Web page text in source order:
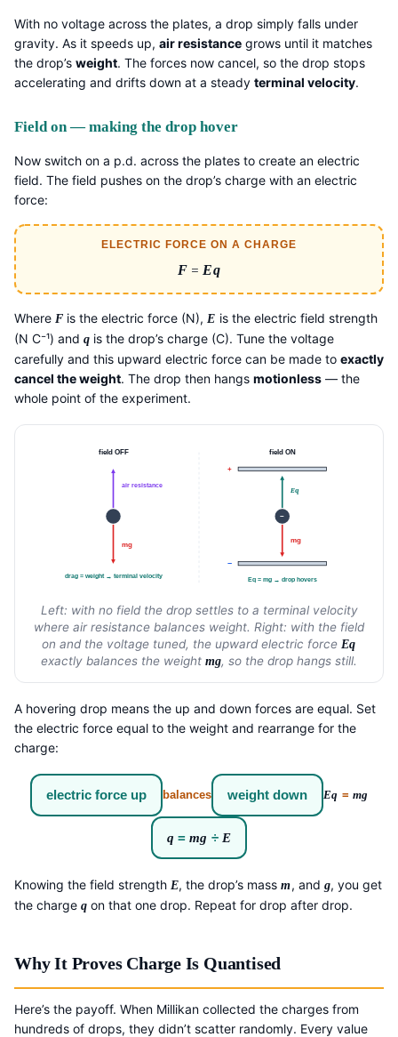
With no voltage across the plates, a drop simply falls under
gravity. As it speeds up, air resistance grows until it matches
the drop’s weight. The forces now cancel, so the drop stops
accelerating and drifts down at a steady terminal velocity.
Field on — making the drop hover
Now switch on a p.d. across the plates to create an electric
field. The field pushes on the drop’s charge with an electric
force:
ELECTRIC FORCE ON A CHARGE
F =Eq
Where F is the electric force (N), E is the electric field strength
(N C⁻¹) and q is the drop’s charge (C). Tune the voltage
carefully and this upward electric force can be made to exactly
cancel the weight. The drop then hangs motionless — the
whole point of the experiment.
field OFF
mg
air resistance
drag = weight → terminal velocity
field ON
+
−
−
mg
Eq
Eq = mg → drop hovers
Left: with no field the drop settles to a terminal velocity
where air resistance balances weight. Right: with the field
on and the voltage tuned, the upward electric force Eq
exactly balances the weight mg, so the drop hangs still.
A hovering drop means the up and down forces are equal. Set
the electric force equal to the weight and rearrange for the
charge:
electric force up balances weight down Eq = mg
q =mg ÷ E
Knowing the field strength E, the drop’s massm, and g, you get
the charge q on that one drop. Repeat for drop after drop.
Why It Proves Charge Is Quantised
Here’s the payoff. When Millikan collected the charges from
hundreds of drops, they didn’t scatter randomly. Every value